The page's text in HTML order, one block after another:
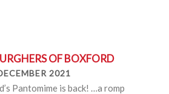
OF BOXFORD
2021
Pantomime is back! …a romp